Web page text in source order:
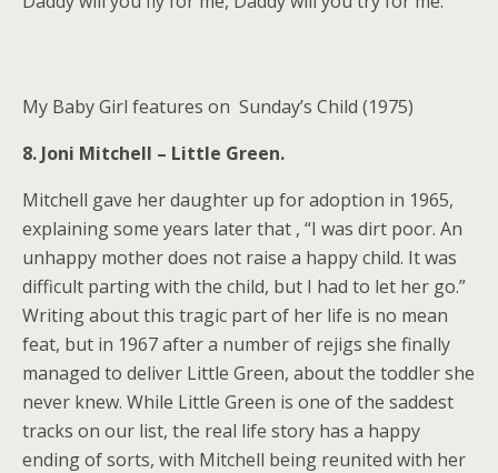
My Baby Girl features on Sunday’s Child (1975)
8. Joni Mitchell – Little Green.
Mitchell gave her daughter up for adoption in 1965,
explaining some years later that , “I was dirt poor. An
unhappy mother does not raise a happy child. It was
difficult parting with the child, but I had to let her go.”
Writing about this tragic part of her life is no mean
feat, but in 1967 after a number of rejigs she finally
managed to deliver Little Green, about the toddler she
never knew. While Little Green is one of the saddest
tracks on our list, the real life story has a happy
ending of sorts, with Mitchell being reunited with her